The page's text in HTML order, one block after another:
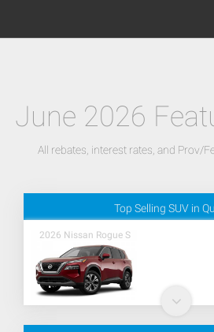
June 2026
All rebates, interest rates, and Prov/
Top Selling SUV in
2026 Nissan Rogue S